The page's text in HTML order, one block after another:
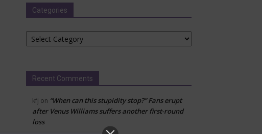
Categories
Categories
Recent Comments
kfj on “When can this stupidity stop?” Fans erupt
after Venus Williams suffers another first-round
loss